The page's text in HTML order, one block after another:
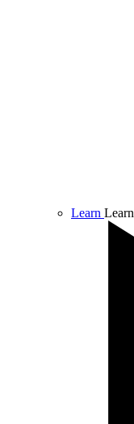
Learn Learn